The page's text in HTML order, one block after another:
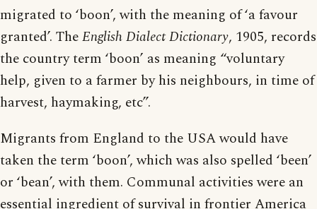
migrated to ‘boon’, with the meaning of ‘a favour
granted’. TheEnglish Dialect Dictionary, 1905, records
the country term ‘boon’ as meaning “voluntary
help, given to a farmer by his neighbours, in time of
harvest, haymaking, etc”.
Migrants from England to the USA would have
taken the term ‘boon’, which was also spelled ‘been’
or ‘bean’, with them. Communal activities were an
essential ingredient of survival in frontier America